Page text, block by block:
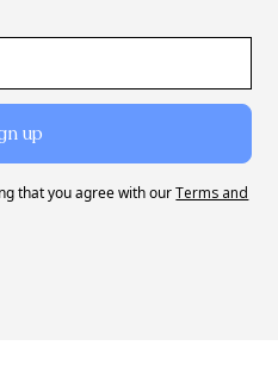
that you agree with ourTerms and